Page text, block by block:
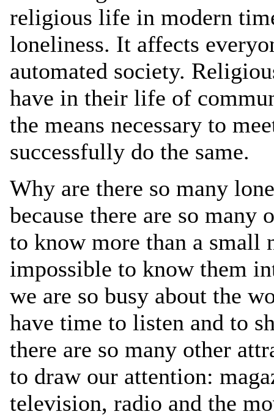
religious life in modern
loneliness. It affects
automated society.
have in their life of
the means necessary to
successfully do the same.
Why are there so many
because there are so
to know more than a small
impossible to know them
we are so busy about the
have time to listen and to
there are so many other
to draw our attention:
television, radio and the